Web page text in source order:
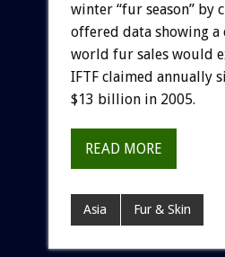
winter “fur season”
offered data showing
world fur sales would
IFTF claimed annually
$13 billion in 2005.
READ MORE
Asia Fur & Skin